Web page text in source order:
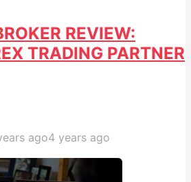
REVIEW:
TRADING PARTNER
ago4 years ago